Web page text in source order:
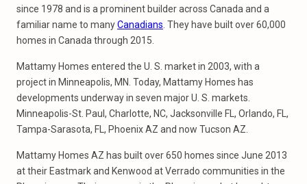
since 1978 and is a prominent builder across Canada and a
familiar name to manyCanadians . They have built over 60,000
homes in Canada through 2015.
Mattamy Homes entered the U. S. market in 2003, with a
project in Minneapolis, MN. Today, Mattamy Homes has
developments underway in seven major U. S. markets.
Minneapolis-St. Paul, Charlotte, NC, Jacksonville FL, Orlando, FL,
Tampa-Sarasota, FL, Phoenix AZ and now Tucson AZ.
Mattamy Homes AZ has built over 650 homes since June 2013
at their Eastmark and Kenwood at Verrado communities in the